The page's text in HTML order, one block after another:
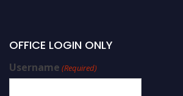
OFFICE LOGIN ONLY
Username (Required)